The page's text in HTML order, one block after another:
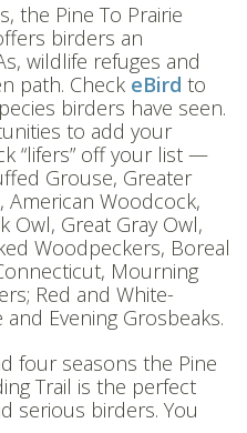
the Pine To Prairie
birders an
wildlife refuges and
path. Check eBird to
birders have seen.
to add your
“lifers” off your list —
Grouse, Greater
American Woodcock,
Owl, Great Gray Owl,
Woodpeckers, Boreal
Mourning
Red and White-
Evening Grosbeaks.
four seasons the Pine
Trail is the perfect
serious birders. You